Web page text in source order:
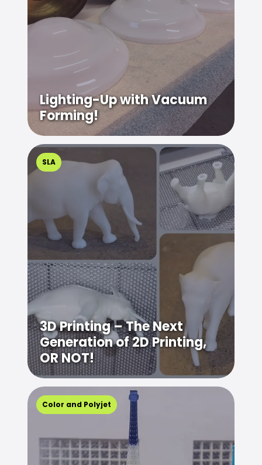
Lighting-Up with Vacuum
Forming!
SLA
3D Printing – The Next
Generation of 2D Printing,
OR NOT!
Color and Polyjet